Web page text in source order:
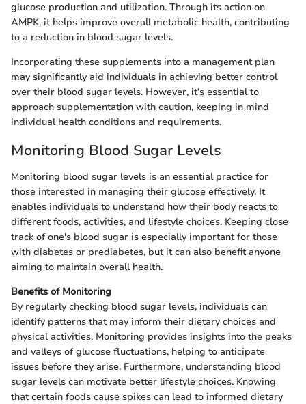
glucose production and utilization. Through its action on
AMPK, it helps improve overall metabolic health, contributing
to a reduction in blood sugar levels.
Incorporating these supplements into a management plan
may significantly aid individuals in achieving better control
over their blood sugar levels. However, it’s essential to
approach supplementation with caution, keeping in mind
individual health conditions and requirements.
Monitoring Blood Sugar Levels
Monitoring blood sugar levels is an essential practice for
those interested in managing their glucose effectively. It
enables individuals to understand how their body reacts to
different foods, activities, and lifestyle choices. Keeping close
track of one's blood sugar is especially important for those
with diabetes or prediabetes, but it can also benefit anyone
aiming to maintain overall health.
Benefits of Monitoring
By regularly checking blood sugar levels, individuals can
identify patterns that may inform their dietary choices and
physical activities. Monitoring provides insights into the peaks
and valleys of glucose fluctuations, helping to anticipate
issues before they arise. Furthermore, understanding blood
sugar levels can motivate better lifestyle choices. Knowing
that certain foods cause spikes can lead to informed dietary